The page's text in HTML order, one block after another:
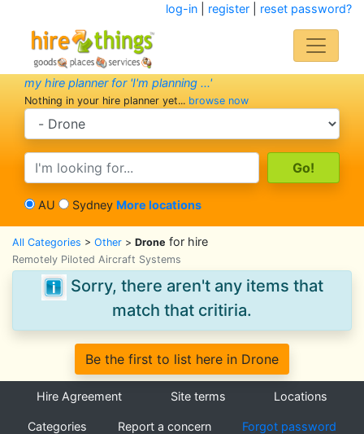
log-in| register| reset password?
my hire planner for 'I'm planning ...'
Nothing in your hire planner yet... browse now
search category
search text
AU Sydney More locations
All Categories > Other > Drone for hire
Remotely Piloted Aircraft Systems
Sorry, there aren't any items that
match that critiria.
Be the first to list here in Drone
Hire Agreement Site terms Locations
Categories Report a concern Forgot password